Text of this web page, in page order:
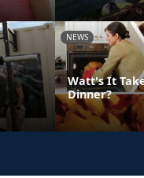
NEWS
Watt's It
Dinner?